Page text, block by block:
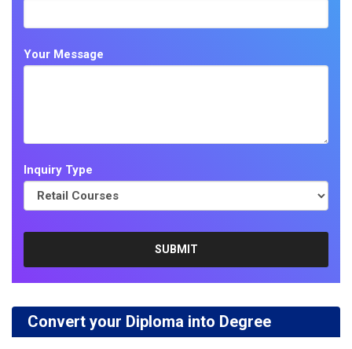
Your Message
Inquiry Type
Convert your Diploma into Degree